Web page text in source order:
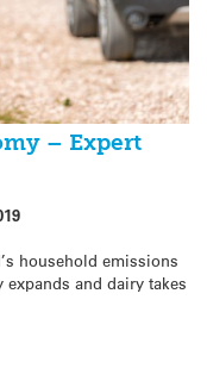
– Expert
household emissions
and dairy takes